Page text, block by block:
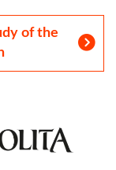
of the